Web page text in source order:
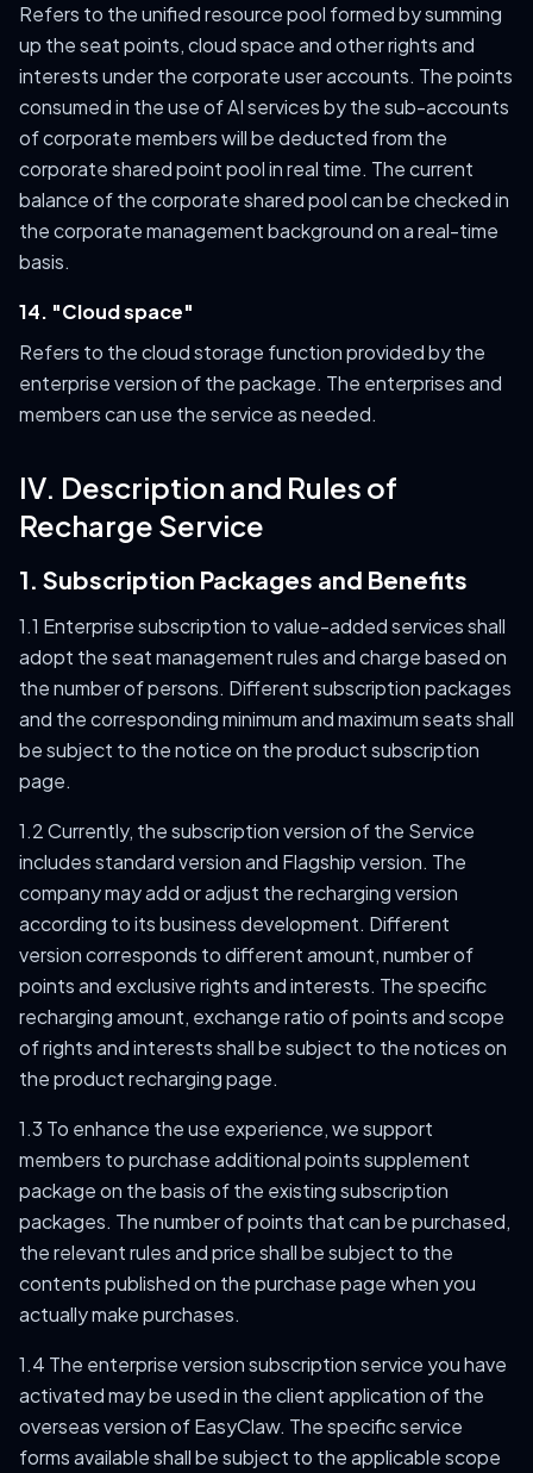
Refers to the unified resource pool formed by summing
up the seat points, cloud space and other rights and
interests under the corporate user accounts. The points
consumed in the use of AI services by the sub-accounts
of corporate members will be deducted from the
corporate shared point pool in real time. The current
balance of the corporate shared pool can be checked in
the corporate management background on a real-time
basis.
14. "Cloud space"
Refers to the cloud storage function provided by the
enterprise version of the package. The enterprises and
members can use the service as needed.
IV. Description and Rules of
Recharge Service
1. Subscription Packages and Benefits
1.1 Enterprise subscription to value-added services shall
adopt the seat management rules and charge based on
the number of persons. Different subscription packages
and the corresponding minimum and maximum seats shall
be subject to the notice on the product subscription
page.
1.2 Currently, the subscription version of the Service
includes standard version and Flagship version. The
company may add or adjust the recharging version
according to its business development. Different
version corresponds to different amount, number of
points and exclusive rights and interests. The specific
recharging amount, exchange ratio of points and scope
of rights and interests shall be subject to the notices on
the product recharging page.
1.3 To enhance the use experience, we support
members to purchase additional points supplement
package on the basis of the existing subscription
packages. The number of points that can be purchased,
the relevant rules and price shall be subject to the
contents published on the purchase page when you
actually make purchases.
1.4 The enterprise version subscription service you have
activated may be used in the client application of the
overseas version of EasyClaw. The specific service
forms available shall be subject to the applicable scope